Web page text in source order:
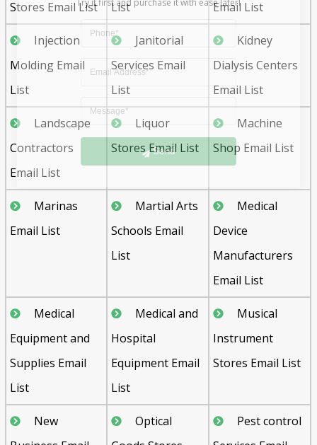
Stores Email List List Email List
Injection
Molding Email
List
Janitorial
Services Email
List
Kidney
Dialysis Centers
Email List
Landscape
Contractors
Email List
Liquor
Stores Email List
Machine
Shop Email List
Marinas
Email List
Martial Arts
Schools Email
List
Medical
Device
Manufacturers
Email List
Medical
Equipment and
Supplies Email
List
Medical and
Hospital
Equipment Email
List
Musical
Instrument
Stores Email List
New
Optical
Pest control
Send